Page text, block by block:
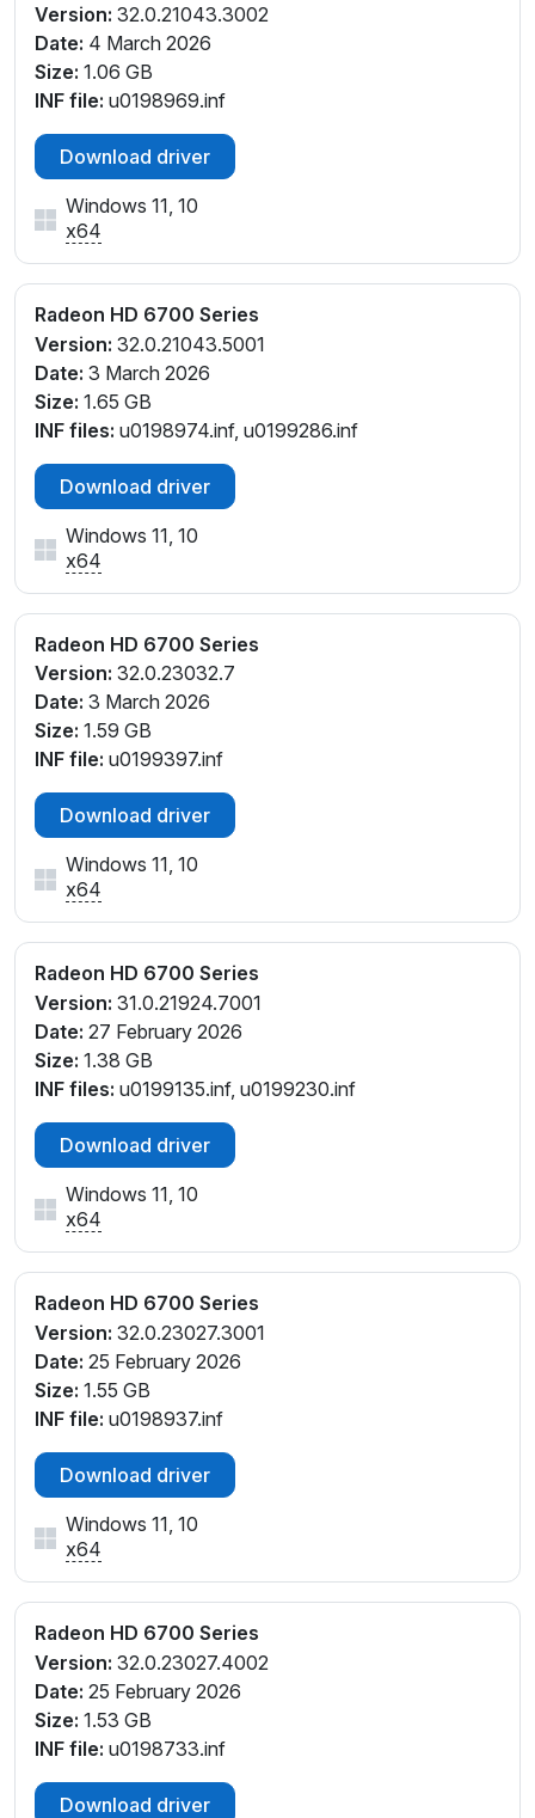
Version: 32.0.21043.3002
Date: 4 March 2026
Size: 1.06 GB
INF file: u0198969.inf
Download driver
Windows 11, 10
x64
Radeon HD 6700 Series
Version: 32.0.21043.5001
Date: 3 March 2026
Size: 1.65 GB
INF files: u0198974.inf, u0199286.inf
Download driver
Windows 11, 10
x64
Radeon HD 6700 Series
Version: 32.0.23032.7
Date: 3 March 2026
Size: 1.59 GB
INF file: u0199397.inf
Download driver
Windows 11, 10
x64
Radeon HD 6700 Series
Version: 31.0.21924.7001
Date: 27 February 2026
Size: 1.38 GB
INF files: u0199135.inf, u0199230.inf
Download driver
Windows 11, 10
x64
Radeon HD 6700 Series
Version: 32.0.23027.3001
Date: 25 February 2026
Size: 1.55 GB
INF file: u0198937.inf
Download driver
Windows 11, 10
x64
Radeon HD 6700 Series
Version: 32.0.23027.4002
Date: 25 February 2026
Size: 1.53 GB
INF file: u0198733.inf
Download driver